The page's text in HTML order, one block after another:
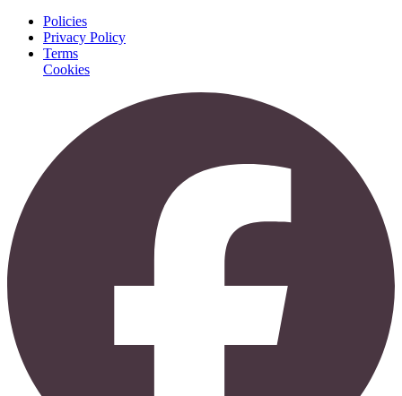
Policies
Privacy Policy
Terms
Cookies